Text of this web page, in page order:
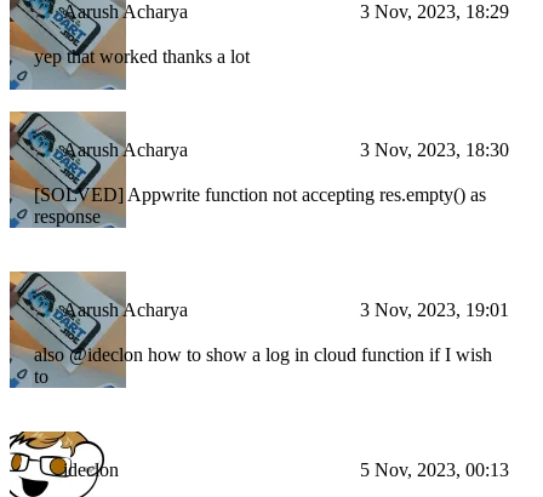
Aarush Acharya 3 Nov, 2023, 18:29
yep that worked thanks a lot
Aarush Acharya 3 Nov, 2023, 18:30
[SOLVED] Appwrite function not accepting res.empty() as
response
Aarush Acharya 3 Nov, 2023, 19:01
also @ideclon how to show a log in cloud function if I wish
to
ideclon 5 Nov, 2023, 00:13